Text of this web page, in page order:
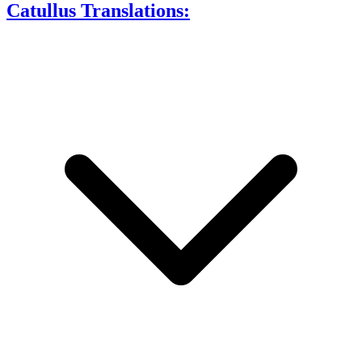
Catullus Translations: